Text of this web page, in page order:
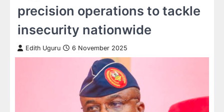
precision operations to tackle
insecurity nationwide
Edith Uguru 6 November 2025